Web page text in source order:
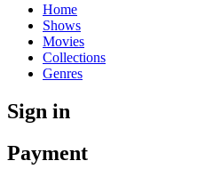
Home
Shows
Movies
Collections
Genres
Sign in
Payment